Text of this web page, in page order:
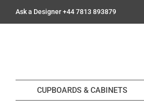
Ask a Designer +44 7813 893879
CUPBOARDS & CABINETS